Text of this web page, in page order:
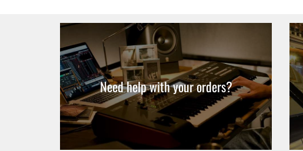
Need help with your orders?